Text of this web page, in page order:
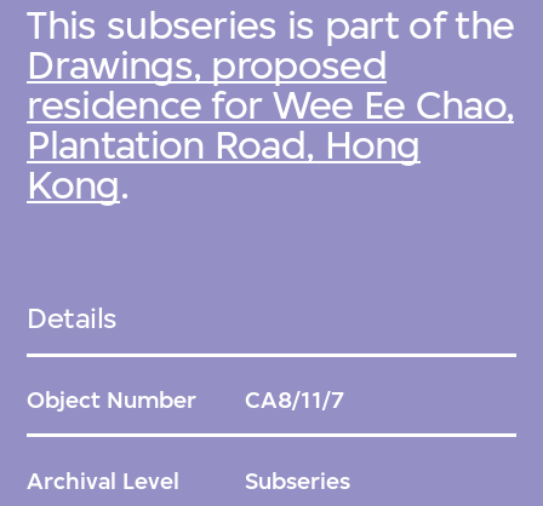
This subseries is part of the
Drawings, proposed
residence for Wee Ee Chao,
Plantation Road, Hong
Kong.
Details
Object Number CA8/11/7
Archival Level Subseries